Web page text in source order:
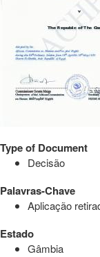
Type of Document
Decisão
Palavras-Chave
Aplicação
Estado
Gâmbia